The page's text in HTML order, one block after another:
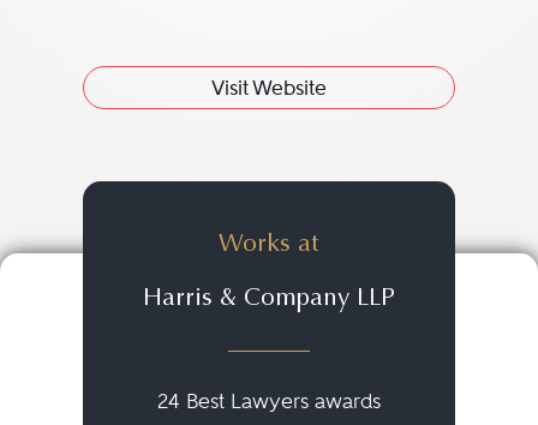
Visit Website
Works at
Harris & Company LLP
24 Best Lawyers awards